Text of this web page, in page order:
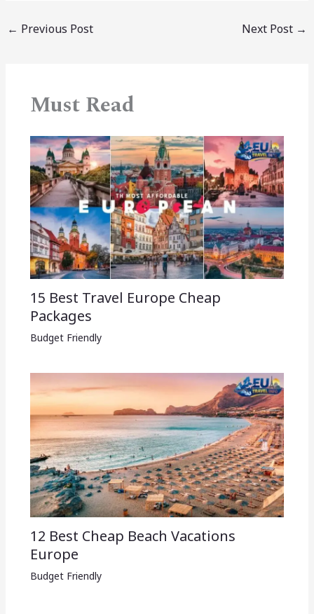
← Previous Post Next Post →
Must Read
15 Best Travel Europe Cheap
Packages​
Budget Friendly
12 Best Cheap Beach Vacations
Europe
Budget Friendly